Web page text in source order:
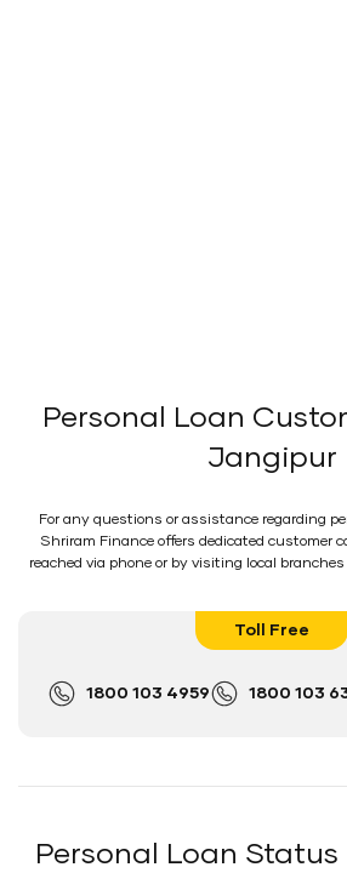
Personal Loan
Jangipur
For any questions or assistance regarding
Shriram Finance offers dedicated customer
reached via phone or by visiting local
Toll Free
1800 103 4959 1800 103
Personal Loan